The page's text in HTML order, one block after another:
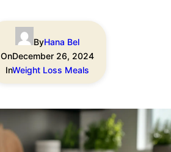
ByHana Bel
OnDecember 26, 2024
InWeight Loss Meals